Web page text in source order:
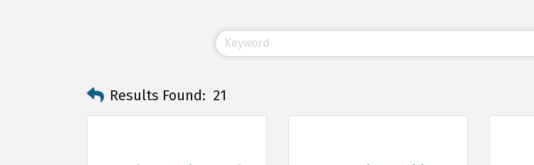
Results Found: 21